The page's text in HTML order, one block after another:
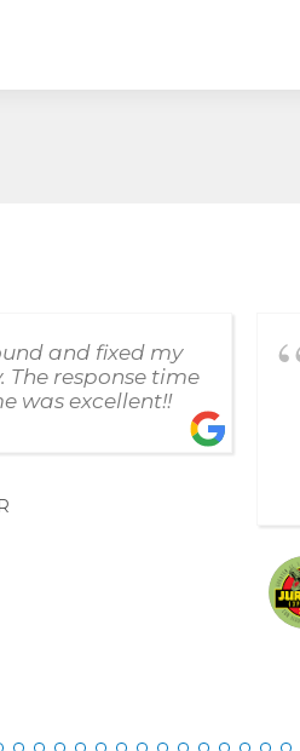
and fixed my
The response time
was excellent!!